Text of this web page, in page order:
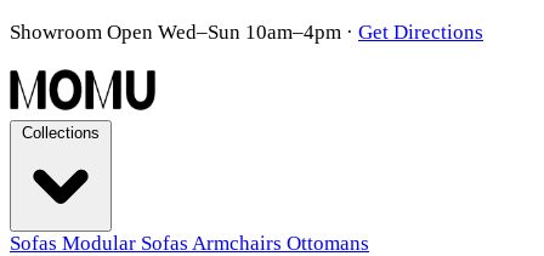
Showroom Open Wed–Sun 10am–4pm · Get Directions
Sofas Modular Sofas Armchairs Ottomans